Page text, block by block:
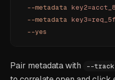
  --metadata
  --metadata
  --yes
Pair metadata with --